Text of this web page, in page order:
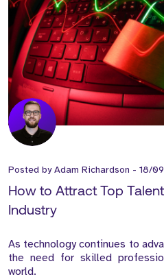
Posted byAdam Richardson - 18/
How to Attract Top
Industry
As technology continues to
the need for skilled
world.